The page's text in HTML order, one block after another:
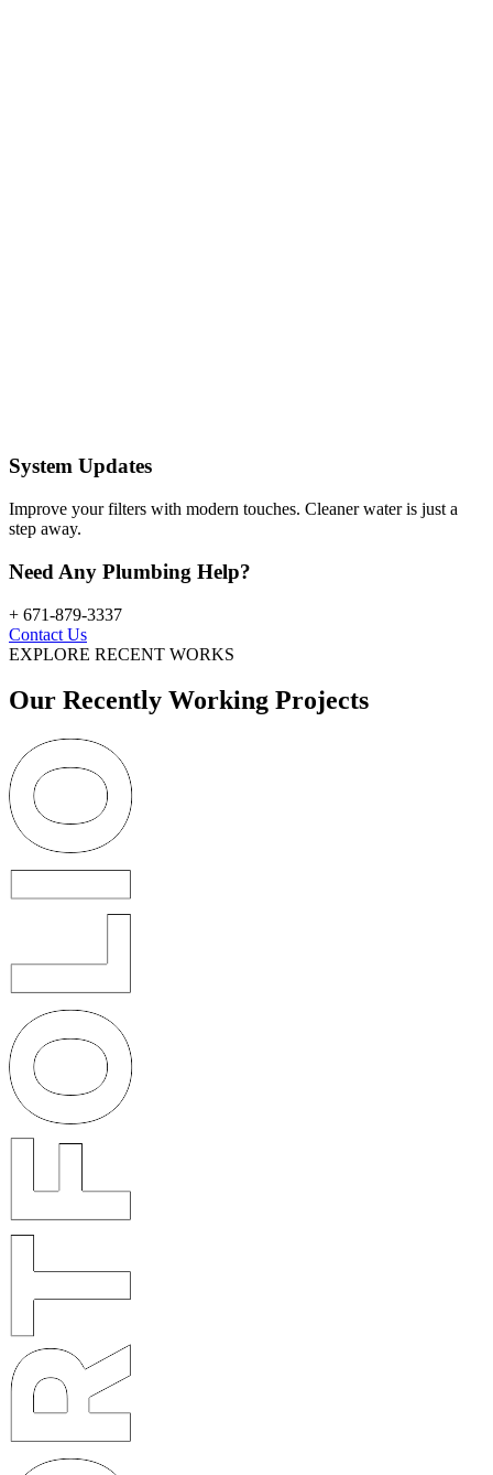
System Updates
Improve your filters with modern touches. Cleaner water is just a
step away.
Need Any Plumbing Help?
+ 671-879-3337
Contact Us
EXPLORE RECENT WORKS
Our Recently Working Projects